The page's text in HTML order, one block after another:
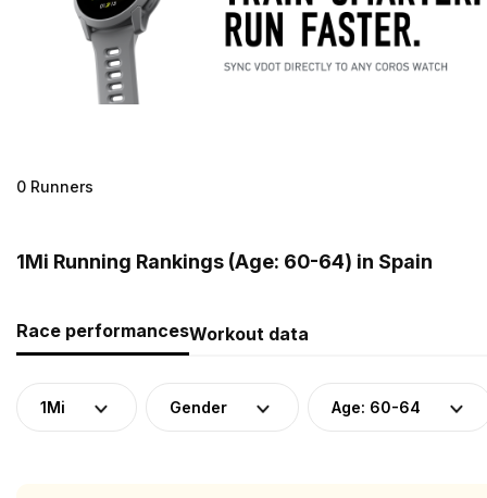
0 Runners
1Mi Running Rankings (Age: 60-64) in Spain
Race performancesWorkout data
1Mi Gender Age: 60-64